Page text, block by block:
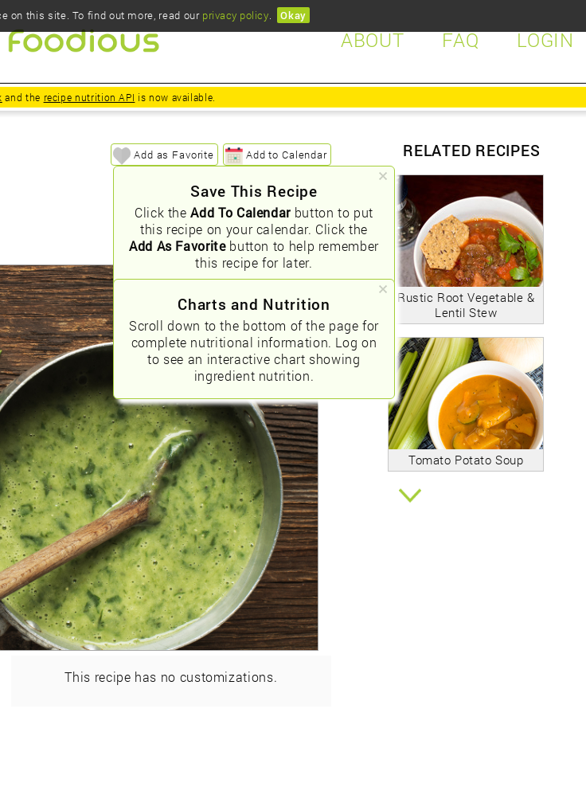
LOGIN
FAQ
ABOUT
and the recipe nutrition API is now available.
Save This Recipe
Click theAdd To Calendar button to put
this recipe on your calendar. Click the
Add As Favoritebutton to help remember
this recipe for later.
Charts and Nutrition
Scroll down to the bottom of the page for
complete nutritional information. Log on
to see an interactive chart showing
ingredient nutrition.
RELATED RECIPES
Rustic Root Vegetable &
Lentil Stew
Tomato Potato Soup
Add to Calendar
Add as Favorite
This recipe has no customizations.
on this site. To find out more, read our privacy policy. Okay